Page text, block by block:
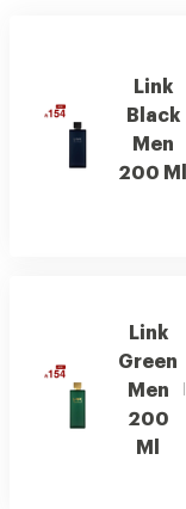
Link
Black
Men
200 Ml
Link
Green
Men
200
Ml